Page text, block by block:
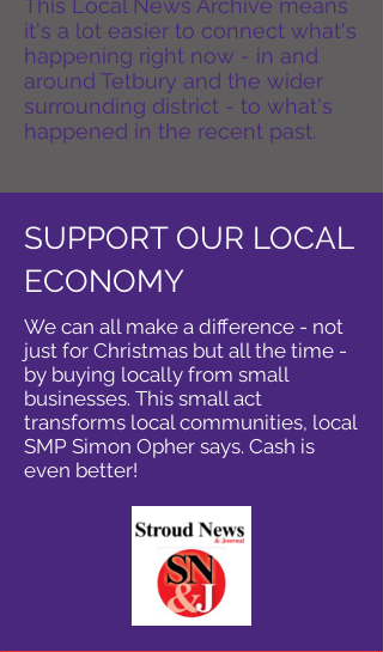
This Local News Archive means
it's a lot easier to connect what's
happening right now - in and
around Tetbury and the wider
surrounding district - to what's
happened in the recent past.
SUPPORT OUR LOCAL
ECONOMY
We can all make a difference - not
just for Christmas but all the time -
by buying locally from small
businesses. This small act
transforms local communities, local
SMP Simon Opher says. Cash is
even better!